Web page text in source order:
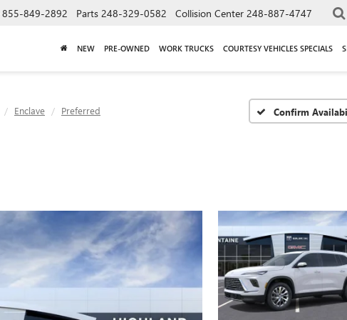
855-849-2892 Parts 248-329-0582 Collision Center 248-887-4747
NEW PRE-OWNED WORK TRUCKS COURTESY VEHICLES SPECIALS
Enclave Preferred Confirm